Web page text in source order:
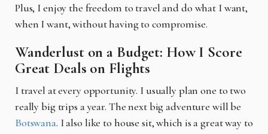
Plus, I enjoy the freedom to travel and do what I want,
when I want, without having to compromise.
Wanderlust on a Budget: How I Score
Great Deals on Flights
I travel at every opportunity. I usually plan one to two
really big trips a year. The next big adventure will be
Botswana. I also like to house sit, which is a great way to